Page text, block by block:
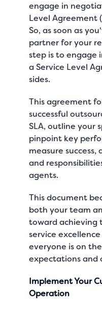
engage in
Level Agreement
So, as soon as
partner for your
step is to engage
a Service Level
sides.
This agreement
successful
SLA, outline your
pinpoint key
measure
and
agents.
This document
both your team
toward achieving
service
everyone is on
expectations and
Implement Your
Operation